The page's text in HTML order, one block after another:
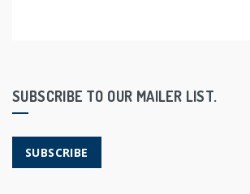
SUBSCRIBE TO OUR MAILER LIST.
SUBSCRIBE